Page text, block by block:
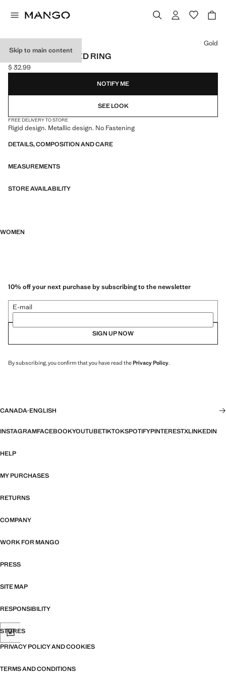
Skip to main content
VOLUME TEXTURED RING
Current price [$ 32.99 ]
$ 32.99
Select a colour
Gold
NOTIFY ME
SEE LOOK
FREE DELIVERY TO STORE
Rigid design. Metallic design. No Fastening
DETAILS, COMPOSITION AND CARE
MEASUREMENTS
STORE AVAILABILITY
WOMEN
10% off your next purchase by subscribing to the newsletter
E-mail
SIGN UP NOW
By subscribing, you confirm that you have read thePrivacy Policy.
CANADA·ENGLISH
INSTAGRAMFACEBOOKYOUTUBETIKTOKSPOTIFYPINTERESTXLINKEDIN
HELP
MY PURCHASES
RETURNS
COMPANY
WORK FOR MANGO
PRESS
SITE MAP
RESPONSIBILITY
STORES
PRIVACY POLICY AND COOKIES
TERMS AND CONDITIONS